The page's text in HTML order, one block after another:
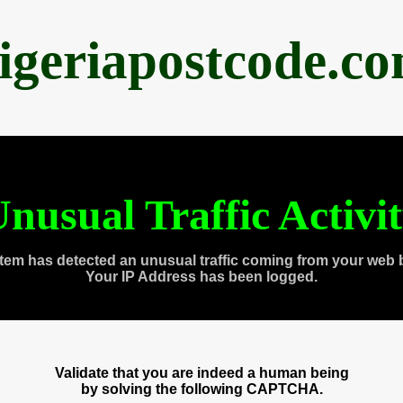
Traffic
has detected an unusual traffic coming from your web
Your IP Address has been logged.
Validate that you are indeed a human being
by solving the following CAPTCHA.